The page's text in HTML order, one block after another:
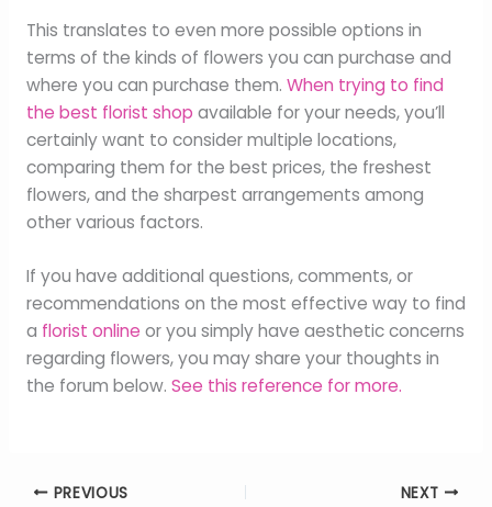
This translates to even more possible options in
terms of the kinds of flowers you can purchase and
where you can purchase them. When trying to find
the best florist shop available for your needs, you’ll
certainly want to consider multiple locations,
comparing them for the best prices, the freshest
flowers, and the sharpest arrangements among
other various factors.
If you have additional questions, comments, or
recommendations on the most effective way to find
a florist online or you simply have aesthetic concerns
regarding flowers, you may share your thoughts in
the forum below. See this reference for more.
PREVIOUS NEXT